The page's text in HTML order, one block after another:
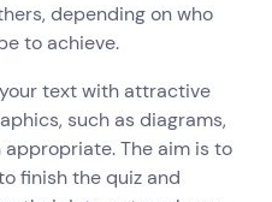
depending on who
to achieve.
text with attractive
such as diagrams,
The aim is to
finish the quiz and